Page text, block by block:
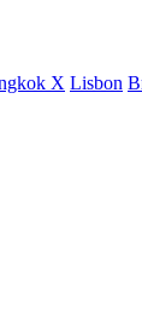
X Lisbon